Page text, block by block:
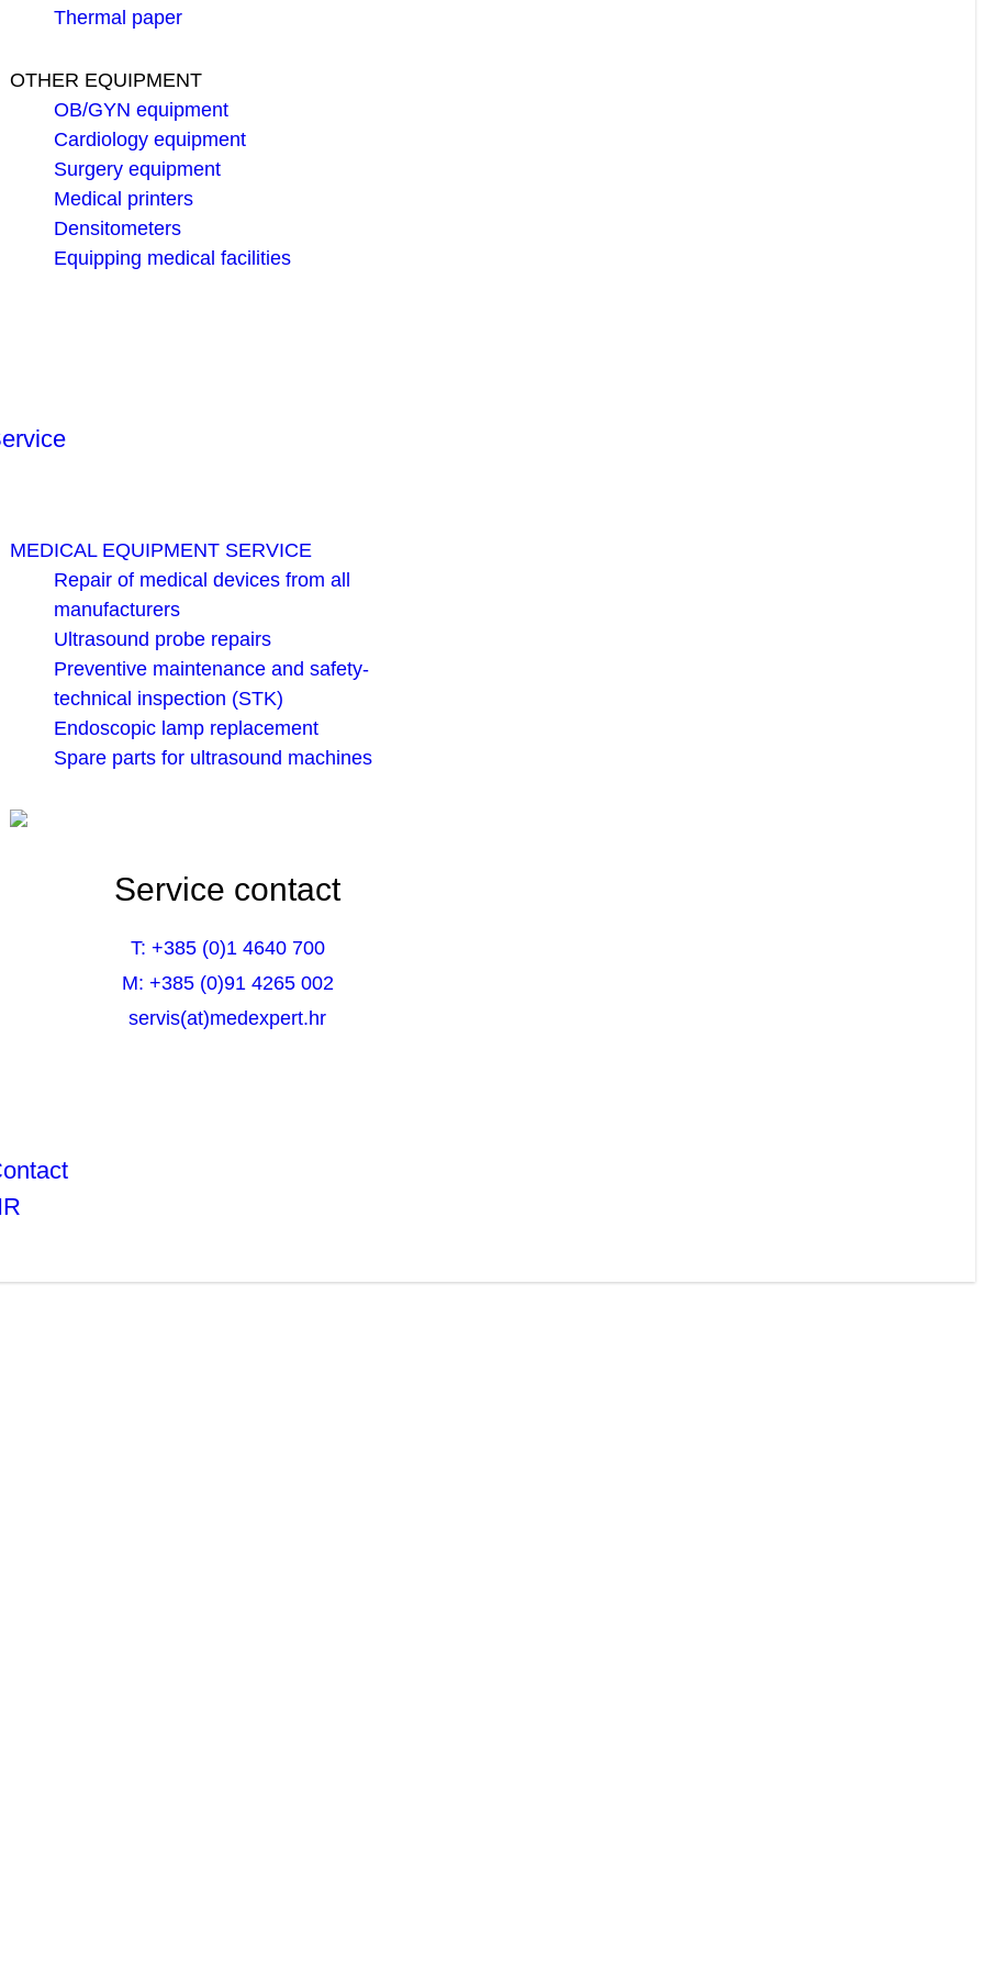
Thermal paper
OTHER EQUIPMENT
OB/GYN equipment
Cardiology equipment
Surgery equipment
Medical printers
Densitometers
Equipping medical facilities
MEDICAL EQUIPMENT SERVICE
Repair of medical devices from all
manufacturers
Ultrasound probe repairs
Preventive maintenance and safety-
technical inspection (STK)
Endoscopic lamp replacement
Spare parts for ultrasound machines
Service contact
T: +385 (0)1 4640 700
M: +385 (0)91 4265 002
servis(at)medexpert.hr